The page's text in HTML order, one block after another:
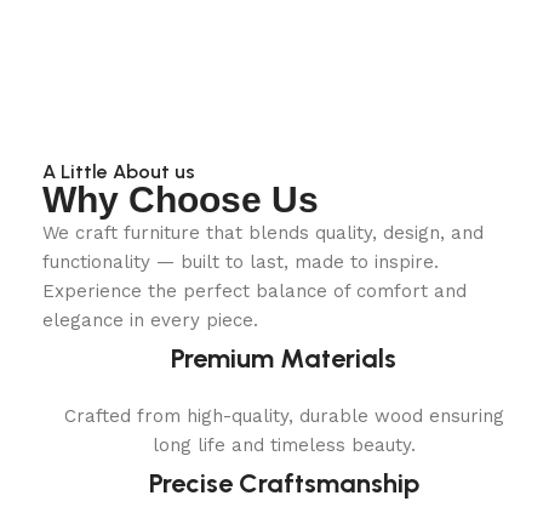
A Little About us
Why Choose Us
We craft furniture that blends quality, design, and
functionality — built to last, made to inspire.
Experience the perfect balance of comfort and
elegance in every piece.
Premium Materials
Crafted from high-quality, durable wood ensuring
long life and timeless beauty.
Precise Craftsmanship